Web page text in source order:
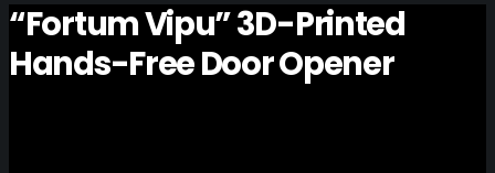
“Fortum Vipu” 3D-Printed
Hands-Free Door Opener